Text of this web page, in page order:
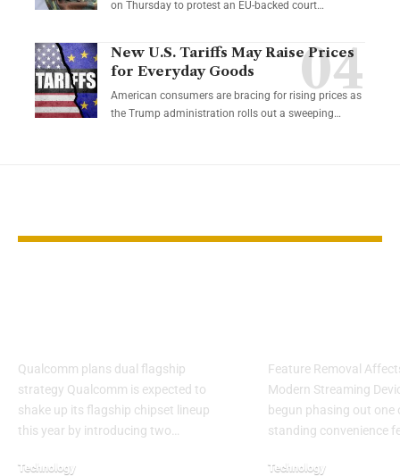
on Thursday to protest an EU-backed court…
New U.S. Tariffs May Raise Prices
for Everyday Goods
American consumers are bracing for rising prices as
the Trump administration rolls out a sweeping…
Qualcomm plans dual flagship
strategy Qualcomm is expected to
shake up its flagship chipset lineup
this year by introducing two…
Technology
Feature Removal
Modern Streaming
begun phasing out one
standing convenience
Technology